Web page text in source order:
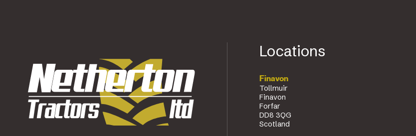
Locations
Finavon
Tollmuir
Finavon
Forfar
DD8 3QG
Scotland